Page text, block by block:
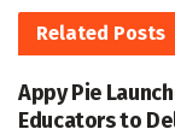
Related Posts
Appy Pie
Educators to